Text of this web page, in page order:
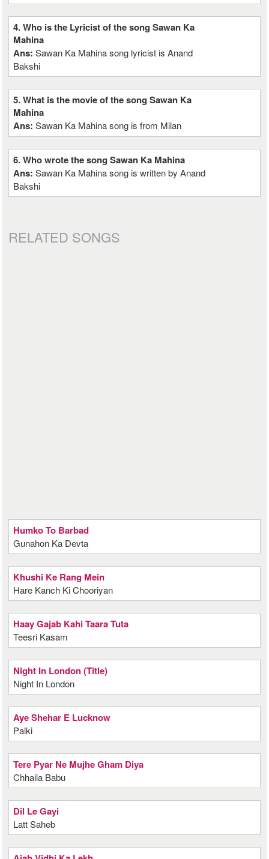
4. Who is the Lyricist of the song Sawan Ka
Mahina
Ans:Sawan Ka Mahina song lyricist is Anand
Bakshi
5. What is the movie of the song Sawan Ka
Mahina
Ans:Sawan Ka Mahina song is from Milan
6. Who wrote the song Sawan Ka Mahina
Ans:Sawan Ka Mahina song is written by Anand
Bakshi
RELATED SONGS
Humko To Barbad
Gunahon Ka Devta
Khushi Ke Rang Mein
Hare Kanch Ki Chooriyan
Haay Gajab Kahi Taara Tuta
Teesri Kasam
Night In London (Title)
Night In London
Aye Shehar E Lucknow
Palki
Tere Pyar Ne Mujhe Gham Diya
Chhaila Babu
Dil Le Gayi
Latt Saheb